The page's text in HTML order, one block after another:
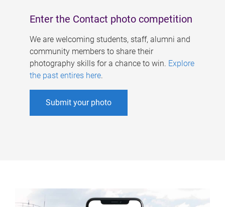
Enter the Contact photo competition
We are welcoming students, staff, alumni and
community members to share their
photography skills for a chance to win. Explore
the past entires here.
Submit your photo